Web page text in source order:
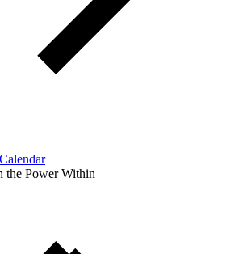
the Power Within